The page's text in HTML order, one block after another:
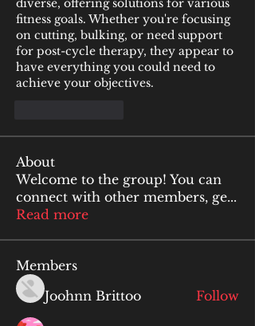
diverse, offering solutions for various
fitness goals. Whether you're focusing
on cutting, bulking, or need support
for post-cycle therapy, they appear to
have everything you could need to
achieve your objectives.
About
Welcome to the group! You can
connect with other members, ge...
Read more
Members
Joohnn Brittoo
Follow